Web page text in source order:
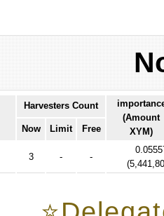
Harvesters Count
(Amount
XYM)
Now Limit Free
3 - -
(